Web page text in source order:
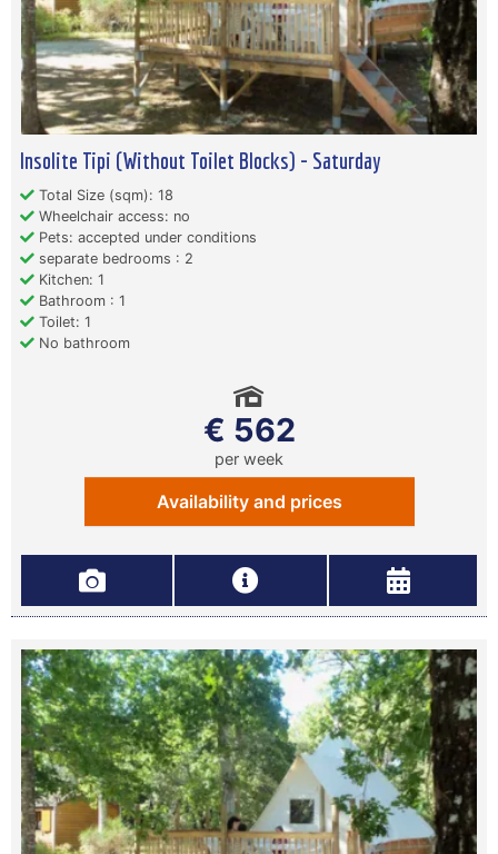
Insolite Tipi (Without Toilet Blocks) - Saturday
Total Size (sqm): 18
Wheelchair access: no
Pets: accepted under conditions
separate bedrooms : 2
Kitchen: 1
Bathroom : 1
Toilet: 1
No bathroom
€ 562
per week
Availability and prices